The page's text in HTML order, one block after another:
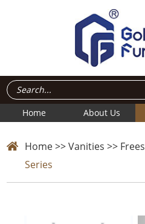
Home About Us
Home>>Vanities >>
Series